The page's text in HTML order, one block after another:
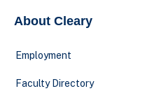
About Cleary
Employment
Faculty Directory